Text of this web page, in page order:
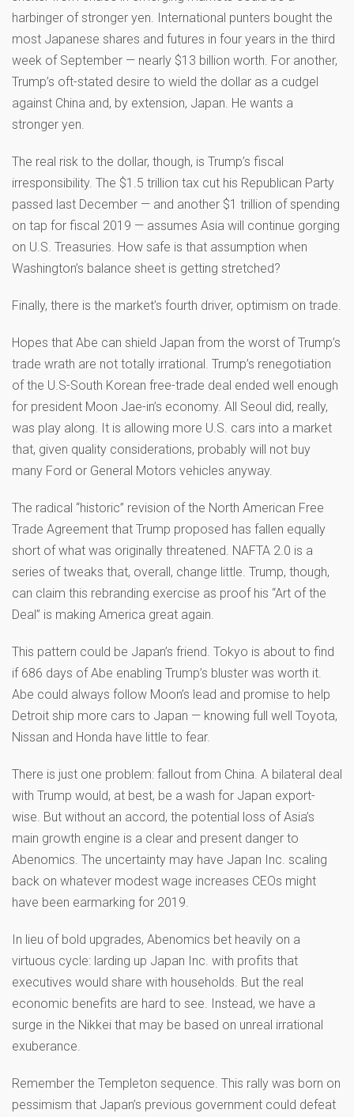
harbinger of stronger yen. International punters bought the
most Japanese shares and futures in four years in the third
week of September — nearly $13 billion worth. For another,
Trump’s oft-stated desire to wield the dollar as a cudgel
against China and, by extension, Japan. He wants a
stronger yen.
The real risk to the dollar, though, is Trump’s fiscal
irresponsibility. The $1.5 trillion tax cut his Republican Party
passed last December — and another $1 trillion of spending
on tap for fiscal 2019 — assumes Asia will continue gorging
on U.S. Treasuries. How safe is that assumption when
Washington’s balance sheet is getting stretched?
Finally, there is the market’s fourth driver, optimism on trade.
Hopes that Abe can shield Japan from the worst of Trump’s
trade wrath are not totally irrational. Trump’s renegotiation
of the U.S-South Korean free-trade deal ended well enough
for president Moon Jae-in’s economy. All Seoul did, really,
was play along. It is allowing more U.S. cars into a market
that, given quality considerations, probably will not buy
many Ford or General Motors vehicles anyway.
The radical “historic” revision of the North American Free
Trade Agreement that Trump proposed has fallen equally
short of what was originally threatened. NAFTA 2.0 is a
series of tweaks that, overall, change little. Trump, though,
can claim this rebranding exercise as proof his “Art of the
Deal” is making America great again.
This pattern could be Japan’s friend. Tokyo is about to find
if 686 days of Abe enabling Trump’s bluster was worth it.
Abe could always follow Moon’s lead and promise to help
Detroit ship more cars to Japan — knowing full well Toyota,
Nissan and Honda have little to fear.
There is just one problem: fallout from China. A bilateral deal
with Trump would, at best, be a wash for Japan export-
wise. But without an accord, the potential loss of Asia’s
main growth engine is a clear and present danger to
Abenomics. The uncertainty may have Japan Inc. scaling
back on whatever modest wage increases CEOs might
have been earmarking for 2019.
In lieu of bold upgrades, Abenomics bet heavily on a
virtuous cycle: larding up Japan Inc. with profits that
executives would share with households. But the real
economic benefits are hard to see. Instead, we have a
surge in the Nikkei that may be based on unreal irrational
exuberance.
Remember the Templeton sequence. This rally was born on
pessimism that Japan’s previous government could defeat